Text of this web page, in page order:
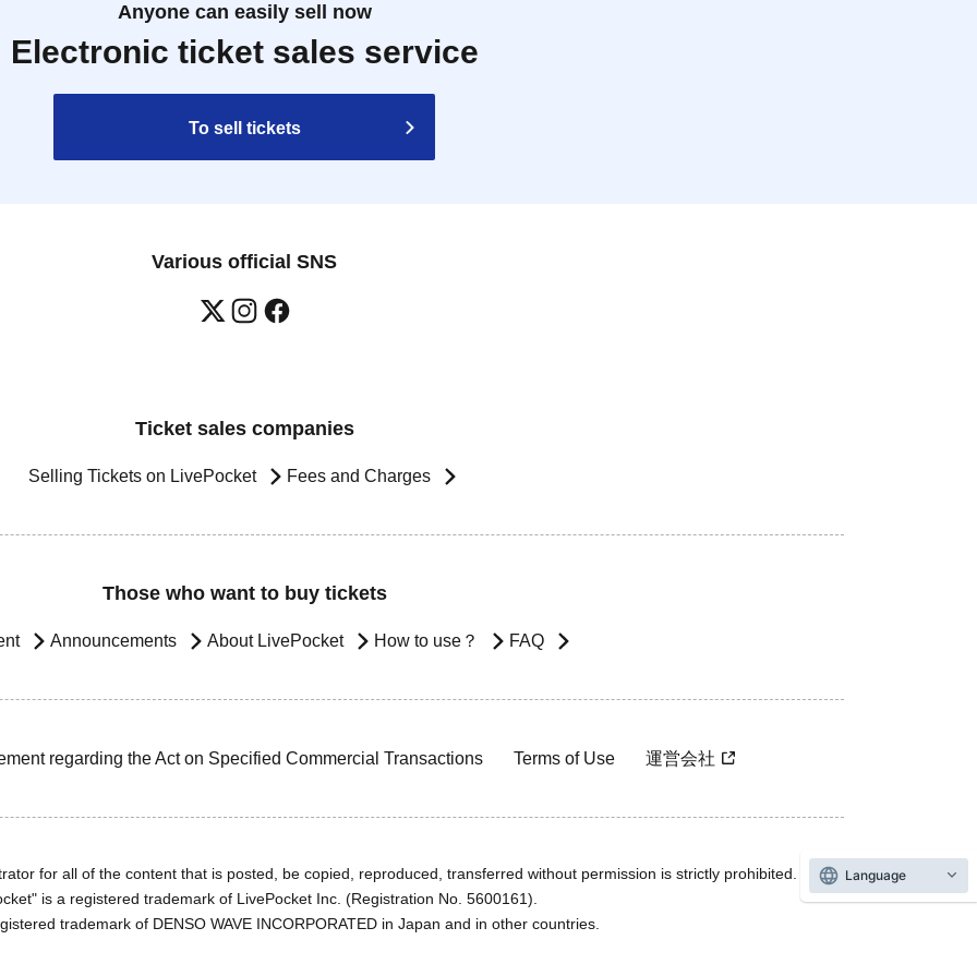
Anyone can easily sell now
Electronic ticket sales service
To sell tickets
Various official SNS
Ticket sales companies
Selling Tickets on LivePocket Fees and Charges
Those who want to buy tickets
Announcements About LivePocket How to use？ FAQ
regarding the Act on Specified Commercial Transactions Terms of Use 運営会社
for all of the content that is posted, be copied, reproduced, transferred without permission is strictly prohibited.
is a registered trademark of LivePocket Inc. (Registration No. 5600161).
trademark of DENSO WAVE INCORPORATED in Japan and in other countries.
Language